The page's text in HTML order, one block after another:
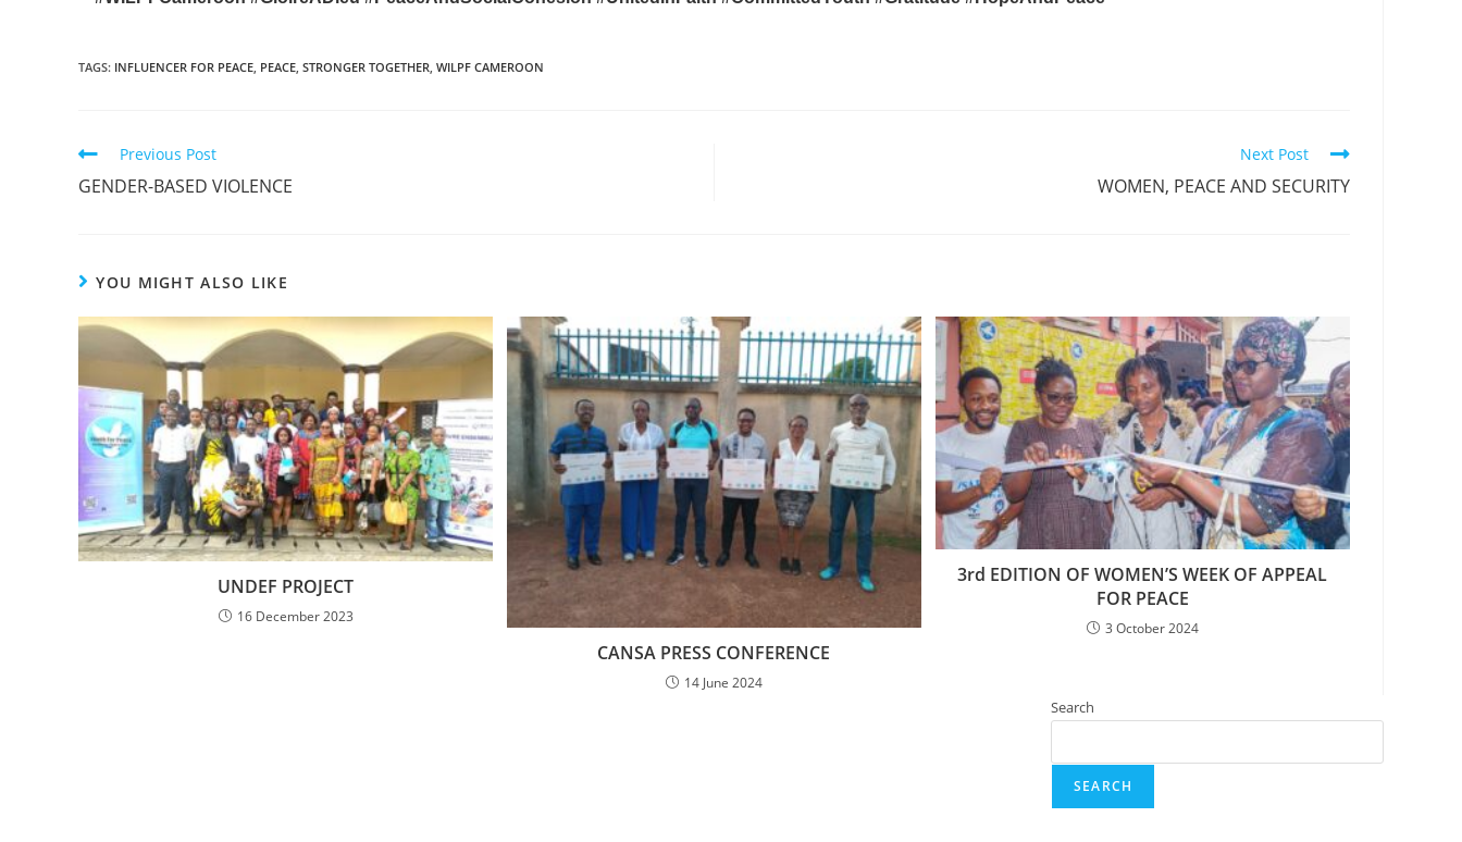
TAGS: INFLUENCER FOR PEACE, PEACE, STRONGER TOGETHER, WILPF CAMEROON
Previous Post
GENDER-BASED VIOLENCE
Next Post
WOMEN, PEACE AND SECURITY
YOU MIGHT ALSO LIKE
UNDEF PROJECT
16 December 2023
CANSA PRESS CONFERENCE
14 June 2024
3rd EDITION OF WOMEN’S WEEK OF APPEAL
FOR PEACE
3 October 2024
Search
SEARCH